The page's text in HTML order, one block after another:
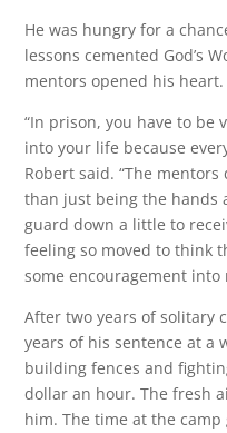
He was hungry for a
lessons cemented God’s
mentors opened his heart.
“In prison, you have to be
into your life because
Robert said. “The
than just being the hands
guard down a little to
feeling so moved to think
some encouragement into
After two years of solitary
years of his sentence at a
building fences and
dollar an hour. The fresh
him. The time at the